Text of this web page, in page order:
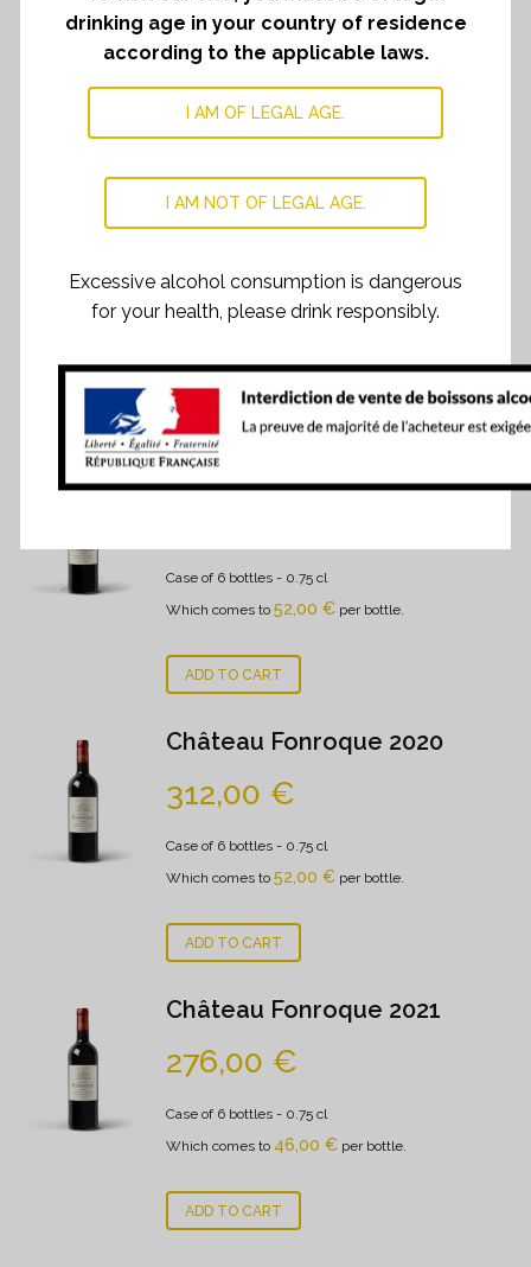
A deep garnet colour. The nose is powerful and
fruit aromas mingled with pot pourri, tobacco and
tonka. Ample, the wine offers a controlled generosity.
linbgering finish, welle balanced and refined.
Here is Fonroque’s personality, on the margin of a 2019.
RELATED PRODUCTS
Château Fonroque 2022
Case of 6 bottles - 0.75 cl
Which comes to 52,00 € per bottle.
ADD TO CART
Château Fonroque 2020
312,00 €
Case of 6 bottles - 0.75 cl
Which comes to 52,00 € per bottle.
ADD TO CART
Château Fonroque 2021
276,00 €
Case of 6 bottles - 0.75 cl
Which comes to 46,00 € per bottle.
ADD TO CART
drinking age in your country of residence
according to the applicable laws.
I AM OF LEGAL AGE.
I AM NOT OF LEGAL AGE.
Excessive alcohol consumption is dangerous
for your health, please drink responsibly.